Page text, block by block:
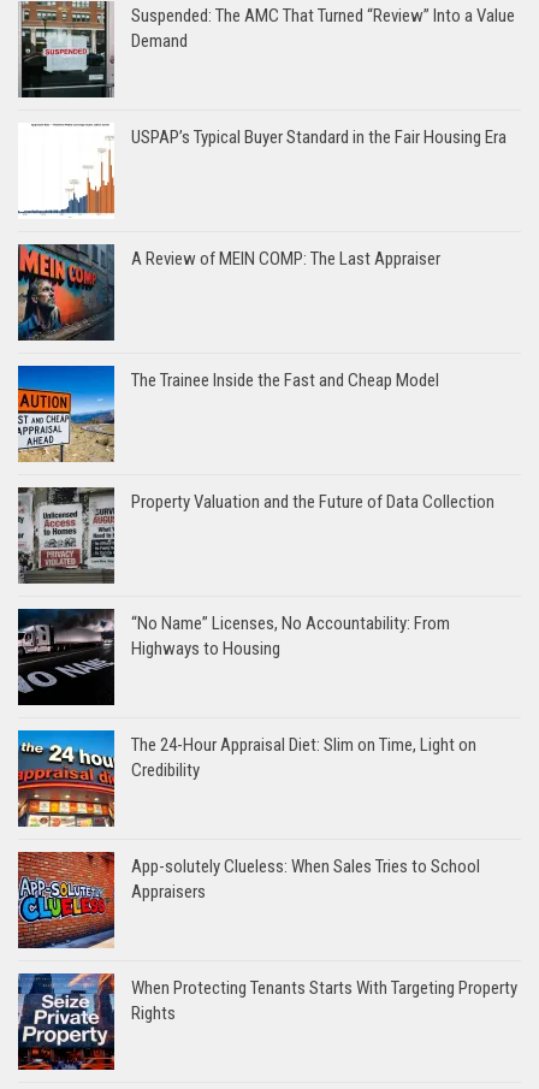
Suspended: The AMC That Turned “Review” Into a Value
Demand
USPAP’s Typical Buyer Standard in the Fair Housing Era
A Review of MEIN COMP: The Last Appraiser
The Trainee Inside the Fast and Cheap Model
Property Valuation and the Future of Data Collection
“No Name” Licenses, No Accountability: From
Highways to Housing
The 24-Hour Appraisal Diet: Slim on Time, Light on
Credibility
App-solutely Clueless: When Sales Tries to School
Appraisers
When Protecting Tenants Starts With Targeting Property
Rights